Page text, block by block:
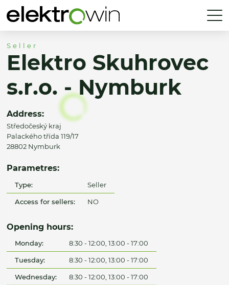
Seller
Elektro Skuhrovec
s.r.o. - Nymburk
Address:
Středočeský kraj
Palackého třída 119/17
28802 Nymburk
Parametres:
Type: Seller
Access for sellers: NO
Opening hours:
Monday: 8:30 - 12:00, 13:00 - 17:00
Tuesday: 8:30 - 12:00, 13:00 - 17:00
Wednesday: 8:30 - 12:00, 13:00 - 17:00